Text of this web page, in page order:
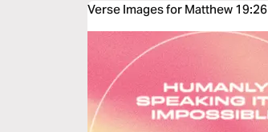
Verse Images for Matthew 19:26